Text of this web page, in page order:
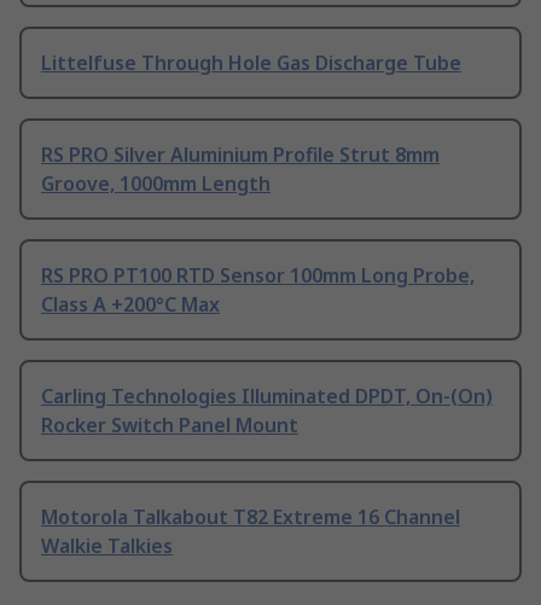
Littelfuse Through Hole Gas Discharge Tube
RS PRO Silver Aluminium Profile Strut 8mm
Groove, 1000mm Length
RS PRO PT100 RTD Sensor 100mm Long Probe,
Class A +200°C Max
Carling Technologies Illuminated DPDT, On-(On)
Rocker Switch Panel Mount
Motorola Talkabout T82 Extreme 16 Channel
Walkie Talkies